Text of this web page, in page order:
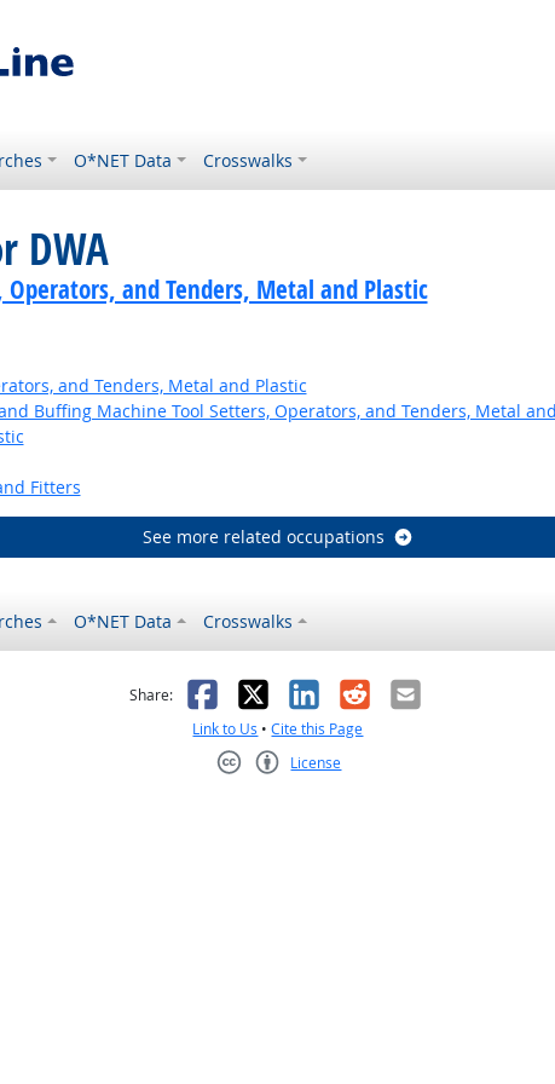
O*NET Data Crosswalks
DWA
and Tenders, Metal and Plastic
and Tenders, Metal and Plastic
Buffing Machine Tool Setters, Operators, and Tenders, Metal
Fitters
See more related occupations
O*NET Data Crosswalks
helpful
was not helpful
Share: Facebook
X LinkedIn
RedditEmail
Link to Us •Cite this Page
License